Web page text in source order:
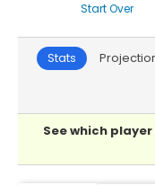
Start Over
Stats
See which